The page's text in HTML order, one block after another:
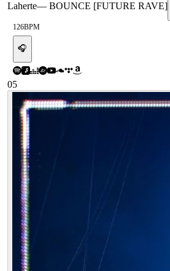
Laherte— BOUNCE [FUTURE RAVE]
126BPM
🎧
05